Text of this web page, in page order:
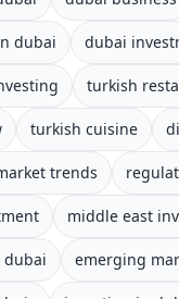
dubai dubai
turkish
turkish cuisine
trends
middle east
dubai emerging